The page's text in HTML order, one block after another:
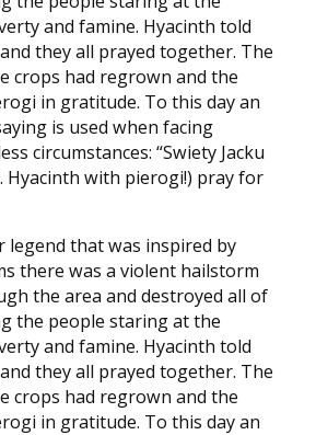
and famine. Hyacinth told
they all prayed together. The
crops had regrown and the
in gratitude. To this day an
is used when facing
circumstances: “Swiety Jacku
Hyacinth with pierogi!) pray for
legend that was inspired by
there was a violent hailstorm
the area and destroyed all of
the people staring at the
and famine. Hyacinth told
they all prayed together. The
crops had regrown and the
in gratitude. To this day an